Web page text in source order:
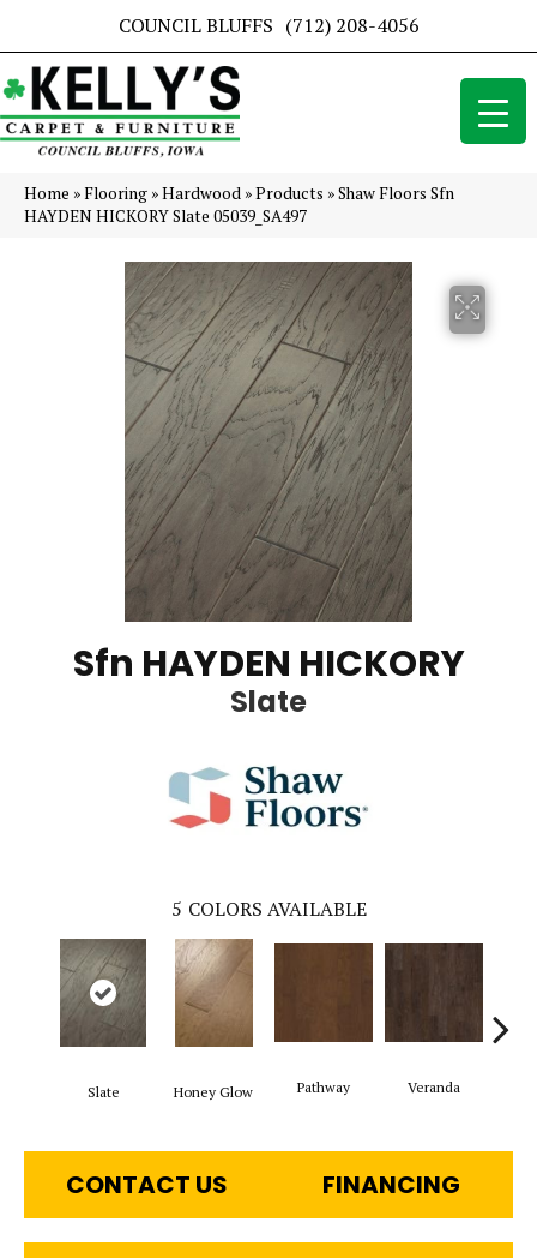
COUNCIL BLUFFS (712) 208-4056
Home »Flooring »Hardwood »Products »Shaw Floors Sfn
HAYDEN HICKORY Slate 05039_SA497
Sfn HAYDEN HICKORY
Slate
5 COLORS AVAILABLE
Slate Honey Glow Pathway Veranda
CONTACT US FINANCING